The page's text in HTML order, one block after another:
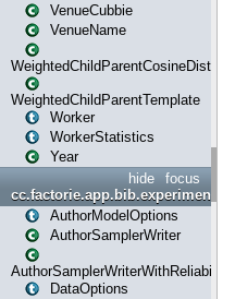
VenueCubbie
VenueName
WeightedChildParentCosineDistance
WeightedChildParentTemplate
Worker
WorkerStatistics
Year
focus
hide
cc.factorie.app.bib.experiments
AuthorModelOptions
AuthorSamplerWriter
AuthorSamplerWriterWithReliability
DataOptions